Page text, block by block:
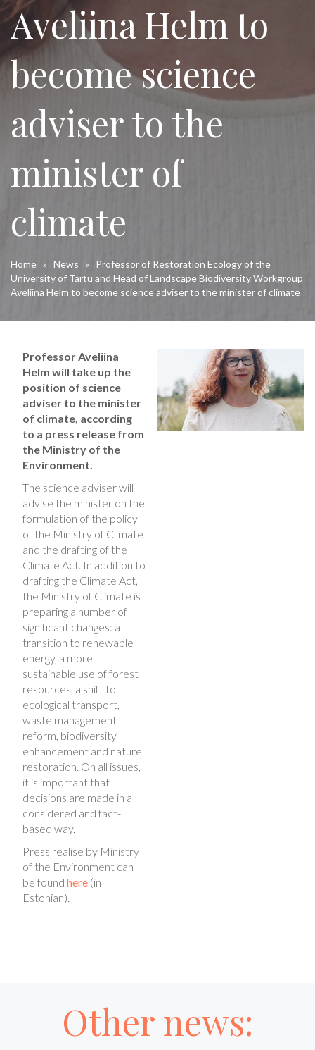
Aveliina Helm to
become science
adviser to the
minister of
climate
Home » News » Professor of Restoration Ecology of the
University of Tartu and Head of Landscape Biodiversity Workgroup
Aveliina Helm to become science adviser to the minister of climate
Professor Aveliina
Helm will take up the
position of science
adviser to the minister
of climate, according
to a press release from
the Ministry of the
Environment.
The science adviser will
advise the minister on the
formulation of the policy
of the Ministry of Climate
and the drafting of the
Climate Act. In addition to
drafting the Climate Act,
the Ministry of Climate is
preparing a number of
significant changes: a
transition to renewable
energy, a more
sustainable use of forest
resources, a shift to
ecological transport,
waste management
reform, biodiversity
enhancement and nature
restoration. On all issues,
it is important that
decisions are made in a
considered and fact-
based way.
Press realise by Ministry
of the Environment can
be found here (in
Estonian).
Other news: